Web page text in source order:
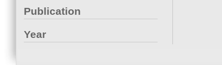
Publication
Year